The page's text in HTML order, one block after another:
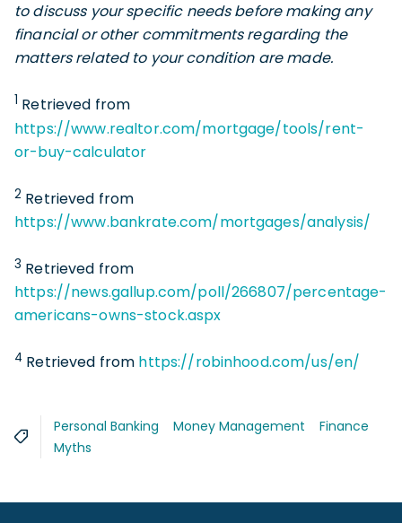
to discuss your specific needs before making any
financial or other commitments regarding the
matters related to your condition are made.
1 Retrieved from
https://www.realtor.com/mortgage/tools/rent-
or-buy-calculator
2 Retrieved from
https://www.bankrate.com/mortgages/analysis/
3 Retrieved from
https://news.gallup.com/poll/266807/percentage-
americans-owns-stock.aspx
4 Retrieved from https://robinhood.com/us/en/
Personal Banking Money Management
Finance
Myths